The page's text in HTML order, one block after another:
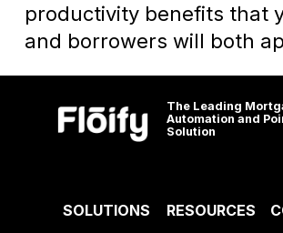
productivity benefits that
and borrowers will both
The Leading
Automation and
Solution
SOLUTIONS
RESOURCES